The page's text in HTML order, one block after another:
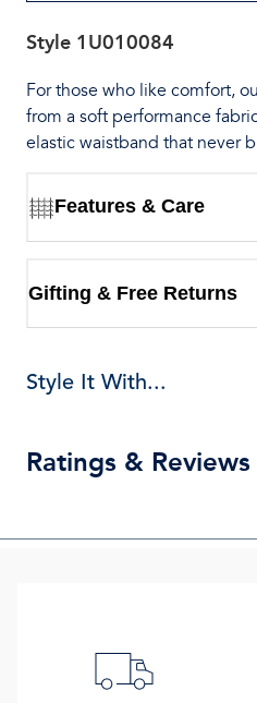
Style 1U010084
For those who like comfort,
from a soft performance
elastic waistband that never
Features & Care
Gifting & Free Returns
Style It With...
Ratings & Reviews